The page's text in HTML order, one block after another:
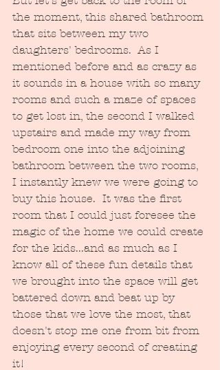
the moment, this shared bathroom
that sits between my two
daughters' bedrooms.  As I
mentioned before and as crazy as
it sounds in a house with so many
rooms and such a maze of spaces
to get lost in, the second I walked
upstairs and made my way from
bedroom one into the adjoining
bathroom between the two rooms,
I instantly knew we were going to
buy this house.  It was the first
room that I could just foresee the
magic of the home we could create
for the kids...and as much as I
know all of these fun details that
we brought into the space will get
battered down and beat up by
those that we love the most, that
doesn't stop me one from bit from
enjoying every second of creating
it!